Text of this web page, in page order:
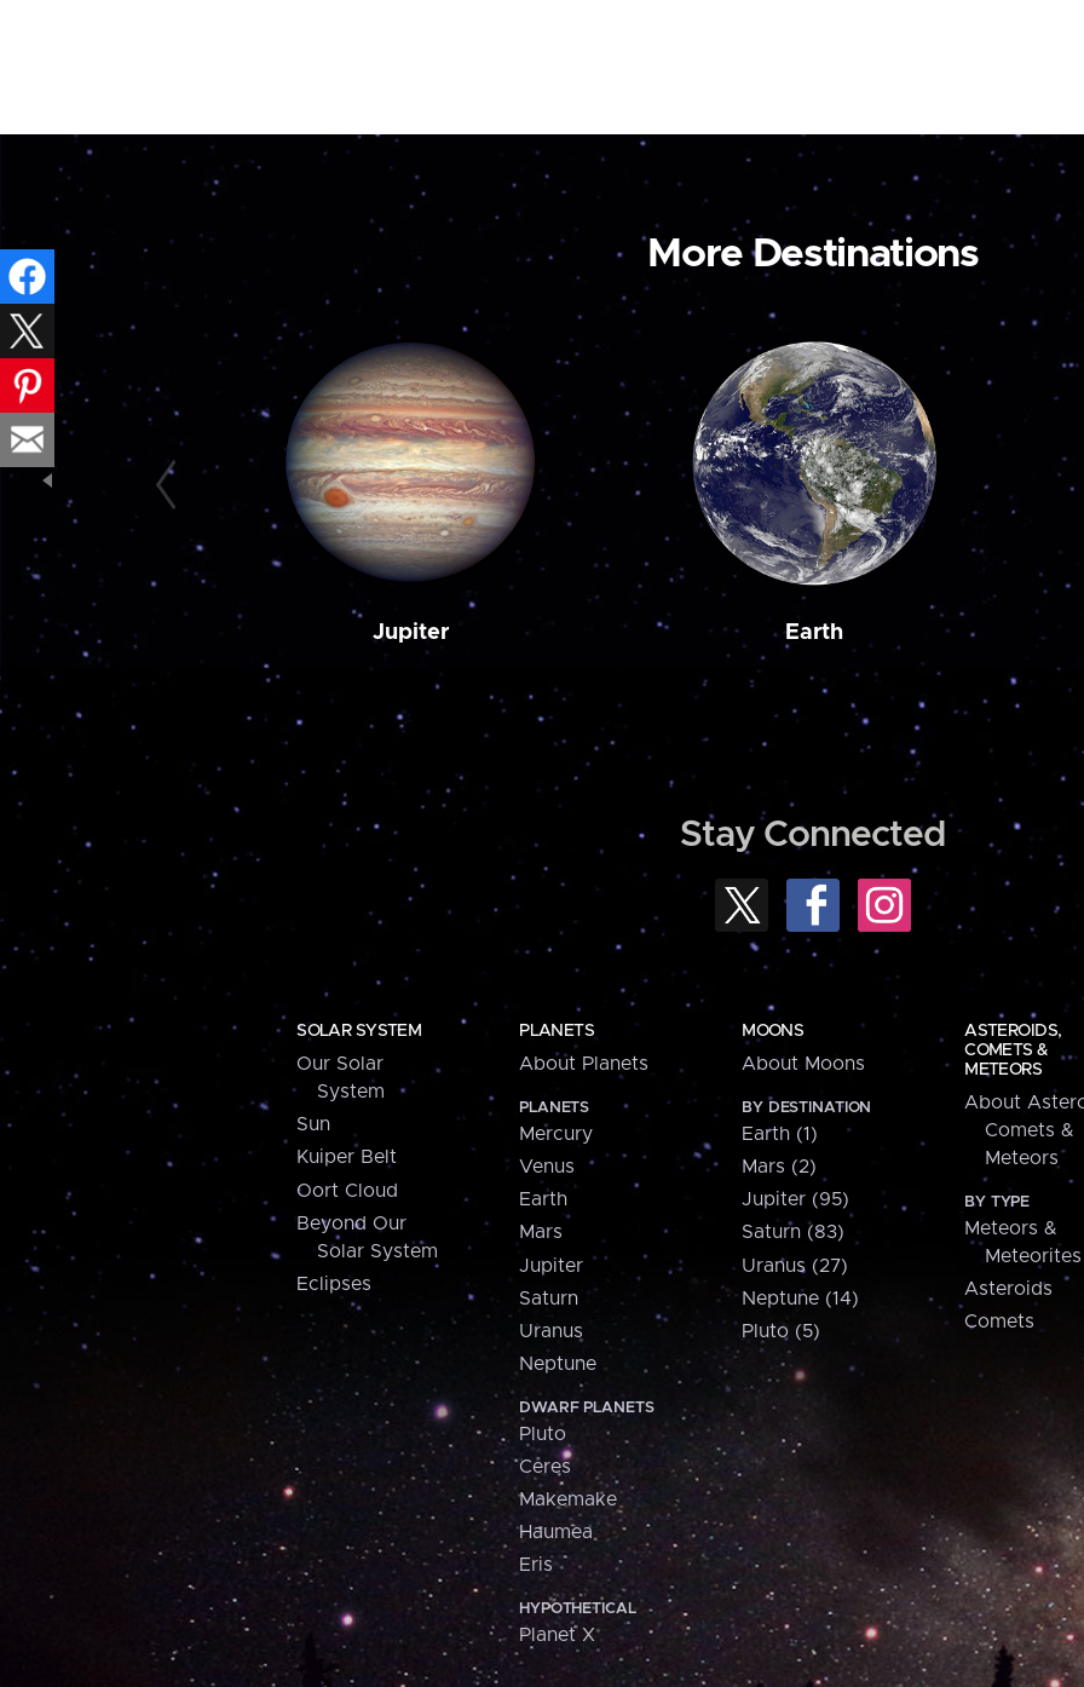
More Destinations
Jupiter Earth
Stay Connected
SOLAR SYSTEM
Our Solar
System
Sun
Kuiper Belt
Oort Cloud
Beyond Our
Solar System
Eclipses
PLANETS
About Planets
PLANETS
Mercury
Venus
Earth
Mars
Jupiter
Saturn
Uranus
Neptune
DWARF PLANETS
Pluto
Ceres
Makemake
Haumea
Eris
HYPOTHETICAL
Planet X
MOONS
About Moons
BY DESTINATION
Earth (1)
Mars (2)
Jupiter (95)
Saturn (83)
Uranus (27)
Neptune (14)
Pluto (5)
ASTEROIDS,
COMETS &
METEORS
About
Comets &
Meteors
BY TYPE
Meteors &
Meteorites
Asteroids
Comets